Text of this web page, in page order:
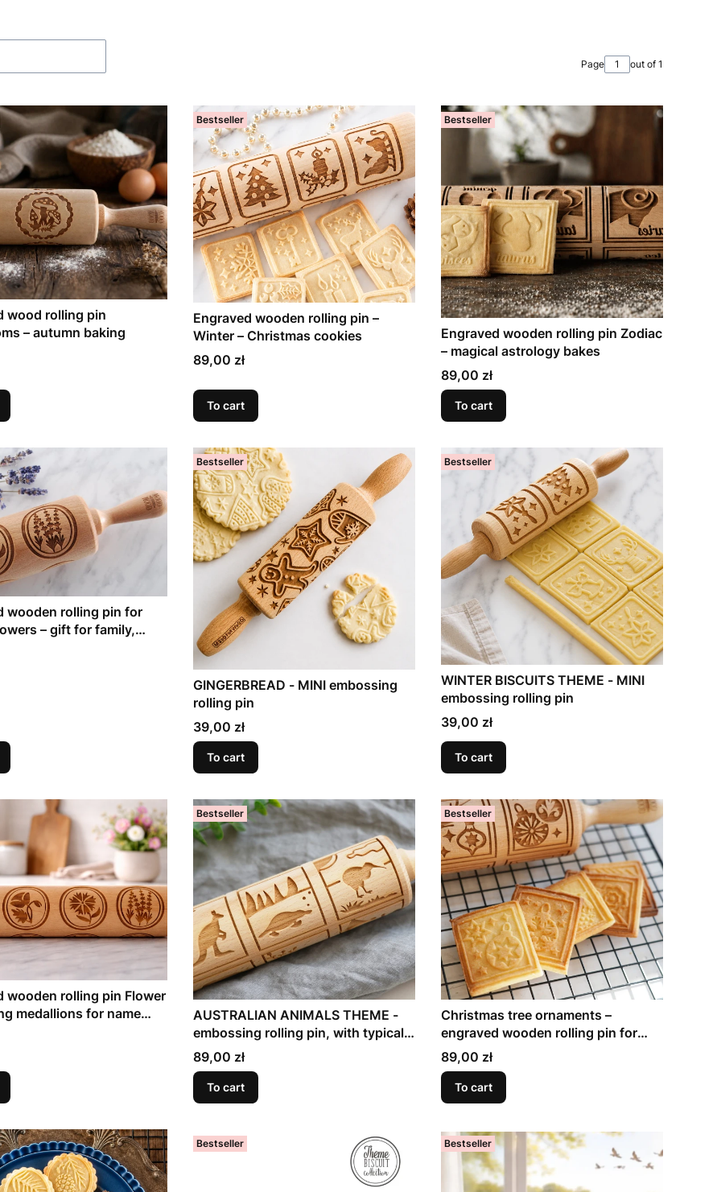
Page out of 1
wood rolling pin
– autumn baking
Bestseller
Engraved wooden rolling pin –
Winter – Christmas cookies
Price
89,00 zł
To cart
Bestseller
Engraved wooden rolling pin Zodiac
– magical astrology bakes
Price
89,00 zł
To cart
wooden rolling pin for
– gift for family,
Bestseller
GINGERBREAD - MINI embossing
rolling pin
Price
39,00 zł
To cart
Bestseller
WINTER BISCUITS THEME - MINI
embossing rolling pin
Price
39,00 zł
To cart
wooden rolling pin Flower
medallions for name
Bestseller
AUSTRALIAN ANIMALS THEME -
embossing rolling pin, with typical
Australian species
Price
89,00 zł
To cart
Bestseller
Christmas tree ornaments –
engraved wooden rolling pin for
holiday baking
Price
89,00 zł
To cart
Bestseller Bestseller